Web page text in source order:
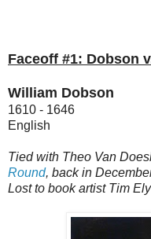
Faceoff #1: Dobson
William Dobson
1610 - 1646
English
Tied with Theo Van
Round, back in
Lost to book artist Tim